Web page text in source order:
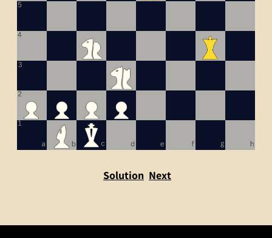
Solution Next